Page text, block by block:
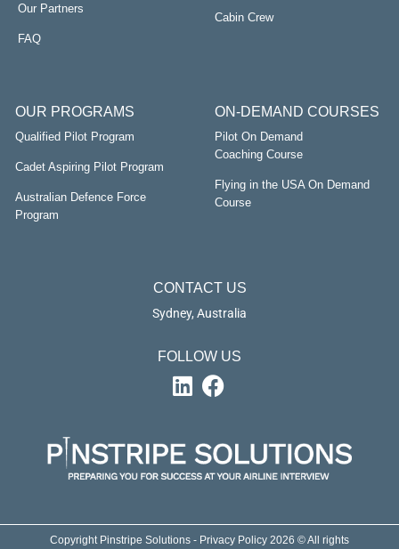
Our Partners
FAQ
Cabin Crew
OUR PROGRAMS
Qualified Pilot Program
Cadet Aspiring Pilot Program
Australian Defence Force
Program
ON-DEMAND COURSES
Pilot On Demand
Coaching Course
Flying in the USA On Demand
Course
CONTACT US
Sydney, Australia
FOLLOW US
Copyright Pinstripe Solutions - Privacy Policy 2026 © All rights